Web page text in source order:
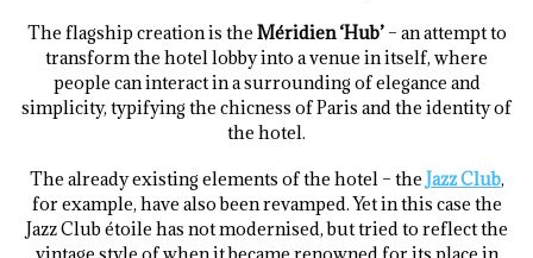
The flagship creation is the Méridien ‘Hub’– an attempt to
transform the hotel lobby into a venue in itself, where
people can interact in a surrounding of elegance and
simplicity, typifying the chicness of Paris and the identity of
the hotel.
The already existing elements of the hotel – the Jazz Club,
for example, have also been revamped. Yet in this case the
Jazz Club étoile has not modernised, but tried to reflect the